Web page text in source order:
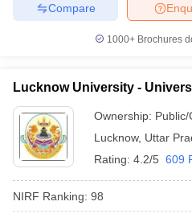
Compare
1000+Brochures
Lucknow University -
Ownership: Public/
Lucknow, Uttar
Rating: 4.2/5 609
NIRF Ranking: 98